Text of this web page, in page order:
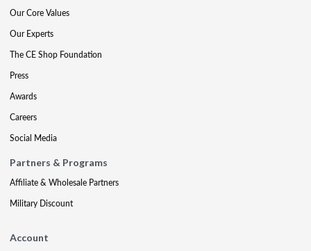
Our Core Values
Our Experts
The CE Shop Foundation
Press
Awards
Careers
Social Media
Partners & Programs
Affiliate & Wholesale Partners
Military Discount
Account